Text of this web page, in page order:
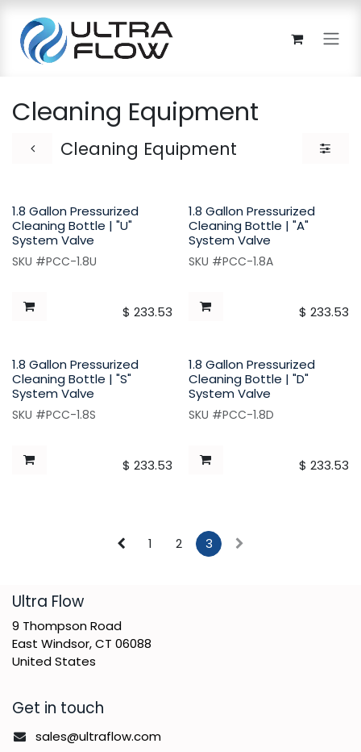
Cleaning Equipment
Cleaning Equipment
1.8 Gallon Pressurized
Cleaning Bottle | "U"
System Valve
SKU #PCC-1.8U
$ 233.53
1.8 Gallon Pressurized
Cleaning Bottle | "A"
System Valve
SKU #PCC-1.8A
$ 233.53
1.8 Gallon Pressurized
Cleaning Bottle | "S"
System Valve
SKU #PCC-1.8S
$ 233.53
1.8 Gallon Pressurized
Cleaning Bottle | "D"
System Valve
SKU #PCC-1.8D
$ 233.53
1 2 3
​Ultra Flow
9 Thompson Road
East Windsor, CT 06088
United States
Get in touch
sales@ultraflow.com